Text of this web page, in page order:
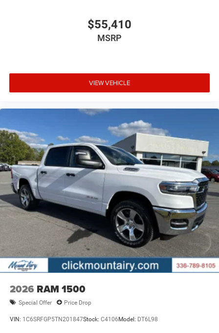
$55,410
MSRP
VIEW VEHICLE
2026 RAM 1500
Special Offer Price Drop
VIN: 1C6SRFGP5TN201847Stock: C4106 Model: DT6L98